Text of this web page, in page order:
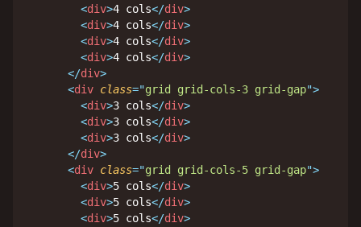
<div>4 cols</div>
<div>4 cols</div>
<div>4 cols</div>
<div>4 cols</div>
</div>
<div class="grid grid-cols-3 grid-gap">
<div>3 cols</div>
<div>3 cols</div>
<div>3 cols</div>
</div>
<div class="grid grid-cols-5 grid-gap">
<div>5 cols</div>
<div>5 cols</div>
<div>5 cols</div>